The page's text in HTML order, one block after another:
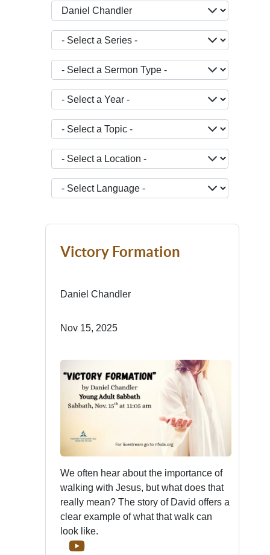
- Select a Teacher -
- Select a Series -
- Select a Sermon Type -
- Select a Year -
- Select a Topic -
- Select a Location -
JOPTION_FILTER_LANGUAGE
Victory Formation
Daniel Chandler
Nov 15, 2025
We often hear about the importance of
walking with Jesus, but what does that
really mean? The story of David offers a
clear example of what that walk can
look like.